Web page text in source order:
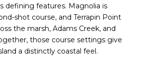
defining features. Magnolia is
shot course, and Terrapin Point
the marsh, Adams Creek, and
those course settings give
a distinctly coastal feel.